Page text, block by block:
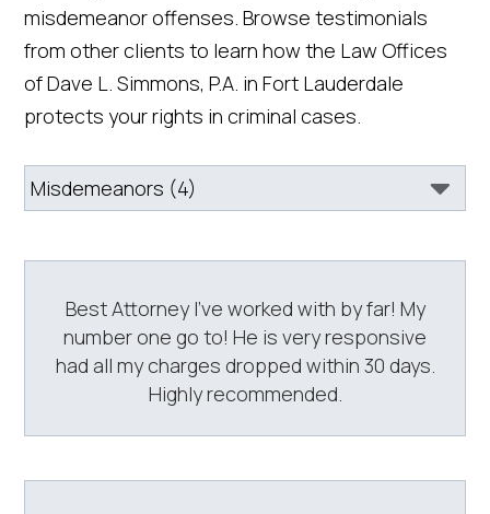
misdemeanor offenses. Browse testimonials
from other clients to learn how the Law Offices
of Dave L. Simmons, P.A. in Fort Lauderdale
protects your rights in criminal cases.
Best Attorney I’ve worked with by far! My
number one go to! He is very responsive
had all my charges dropped within 30 days.
Highly recommended.